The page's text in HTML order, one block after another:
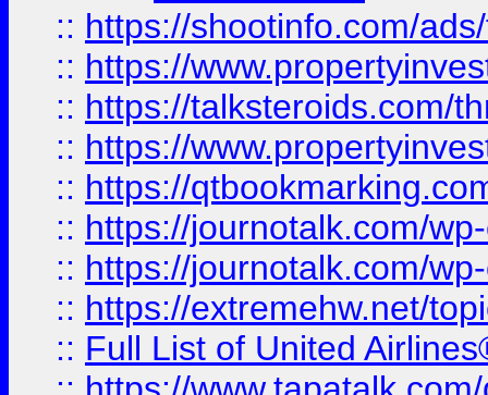
:: https://shootinfo.com/
:: https://
:: https://talksteroids.com/
:: https://
:: https://
:: https://journotalk.com/
:: https://journotalk.com/
:: https://extremehw.net/
:: Full List of United